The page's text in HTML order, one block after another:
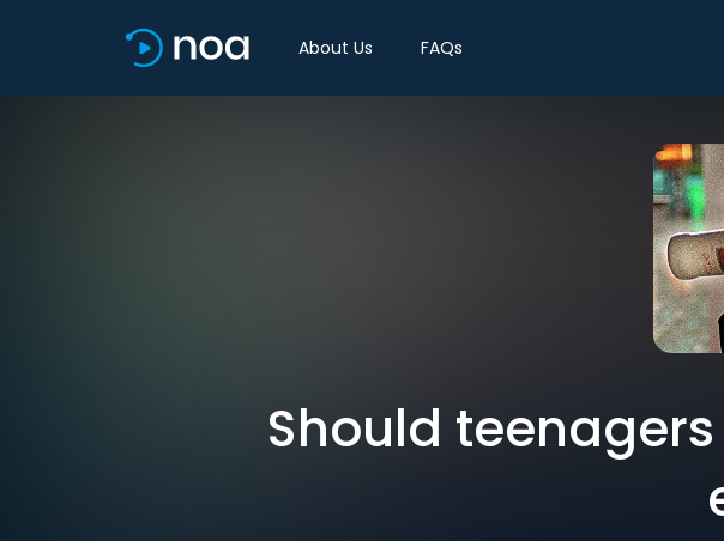
About Us FAQs
Should